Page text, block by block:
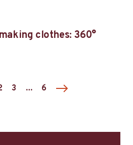
clothes: 360°
3 … 6